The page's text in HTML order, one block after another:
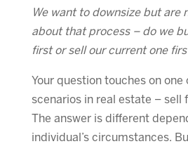
We want to downsize but are
about that process – do we
first or sell our current one
Your question touches on
scenarios in real estate – sell
The answer is different
individual’s circumstances.